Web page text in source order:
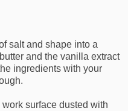
salt and shape into a
and the vanilla extract
ingredients with your
surface dusted with